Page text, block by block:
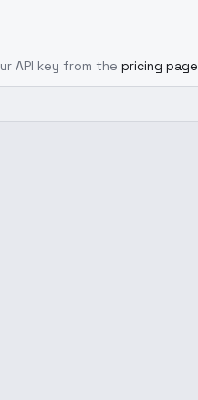
API key from the pricing page